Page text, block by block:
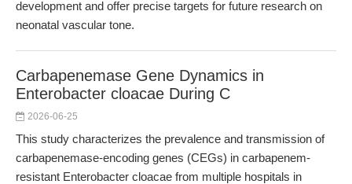
development and offer precise targets for future research on
neonatal vascular tone.
Carbapenemase Gene Dynamics in
Enterobacter cloacae During C
2026-06-25
This study characterizes the prevalence and transmission of
carbapenemase-encoding genes (CEGs) in carbapenem-
resistant Enterobacter cloacae from multiple hospitals in